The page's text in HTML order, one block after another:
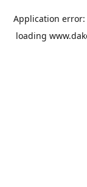
Application error:
loading